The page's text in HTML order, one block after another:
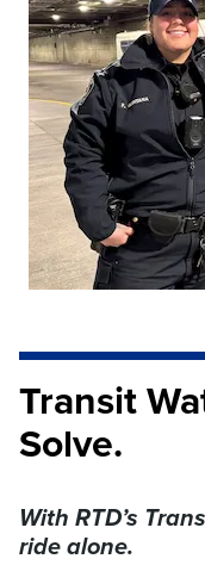
Transit
Solve.
With RTD’s
ride alone.